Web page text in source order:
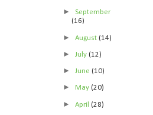
►September
(16)
►August(14)
► July(12)
►June(10)
►May(20)
►April(28)